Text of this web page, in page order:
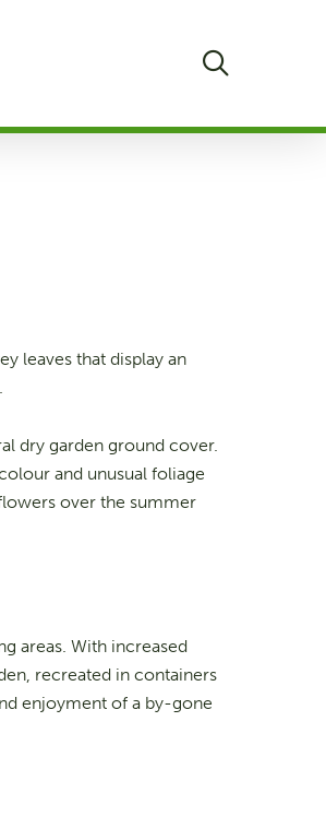
search
leaves that display an
dry garden ground cover.
and unusual foliage
over the summer
areas. With increased
recreated in containers
enjoyment of a by-gone